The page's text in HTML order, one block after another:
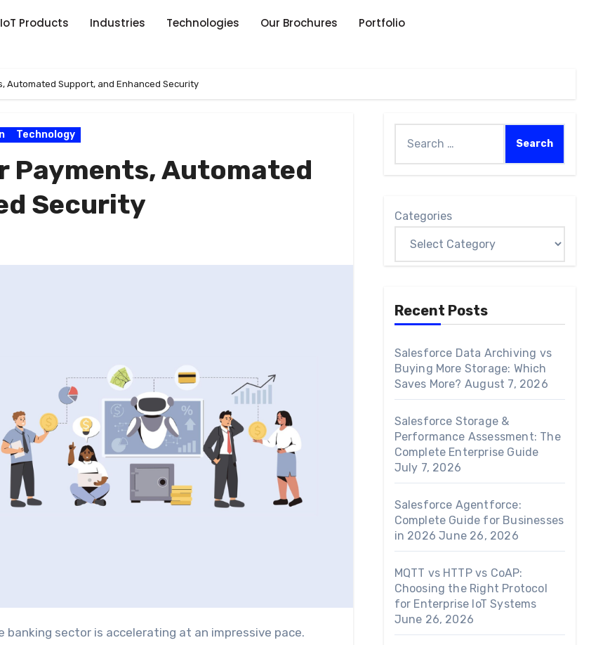
IoT Products Industries Technologies Our Brochures
Portfolio
Automated Support, and Enhanced Security
Technology
Payments, Automated
Security
Categories
Recent Posts
Salesforce Data Archiving vs
Buying More Storage: Which
Saves More? August 7, 2026
Salesforce Storage &
Performance Assessment: The
Complete Enterprise Guide
July 7, 2026
Salesforce Agentforce:
Complete Guide for Businesses
in 2026 June 26, 2026
MQTT vs HTTP vs CoAP:
Choosing the Right Protocol
for Enterprise IoT Systems
June 26, 2026